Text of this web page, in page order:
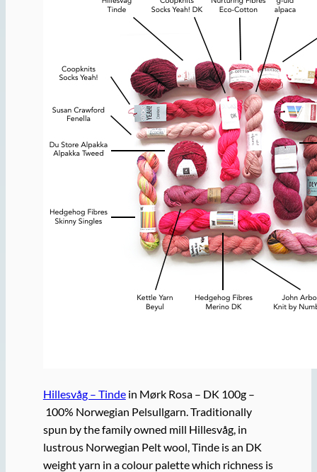
Hillesvåg – Tindein Mørk Rosa – DK 100g –
100% Norwegian Pelsullgarn. Traditionally
spun by the family owned mill Hillesvåg, in
lustrous Norwegian Pelt wool, Tinde is an DK
weight yarn in a colour palette which richness is